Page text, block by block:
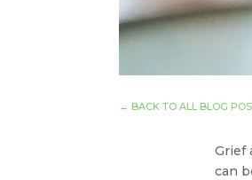
← BACK TO ALL BLOG
Grief
can